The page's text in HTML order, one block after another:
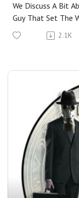
We Discuss A Bit
Guy That Set The
Fire, Riverside
Mechanism, And
The State Of The
Ministry- We
2.1K